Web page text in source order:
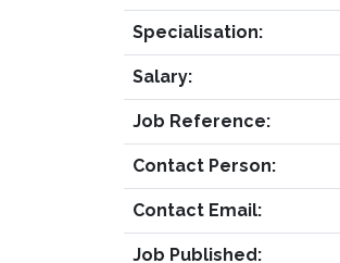
Specialisation:
Salary:
Job Reference:
Contact Person:
Contact Email:
Job Published: